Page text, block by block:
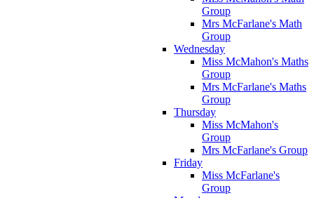
Group
Mrs McFarlane's Math
Group
Wednesday
Miss McMahon's Maths
Group
Mrs McFarlane's Maths
Group
Thursday
Miss McMahon's
Group
Mrs McFarlane's Group
Friday
Miss McFarlane's
Group